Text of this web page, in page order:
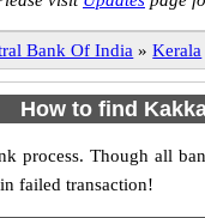
Bank Of India » Kerala
How to find
Though all
failed transaction!